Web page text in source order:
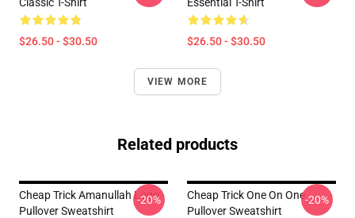
$26.50 - $30.50 $26.50 - $30.50
VIEW MORE
Related products
Cheap Trick Amanullah Logo
Pullover Sweatshirt
-20%
Cheap Trick One On One
Pullover Sweatshirt
-20%